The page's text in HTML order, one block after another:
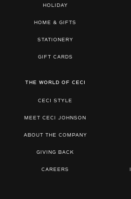
HOLIDAY
HOME & GIFTS
STATIONERY
GIFT CARDS
THE WORLD OF CECI
CECI STYLE
MEET CECI JOHNSON
ABOUT THE COMPANY
GIVING BACK
CAREERS